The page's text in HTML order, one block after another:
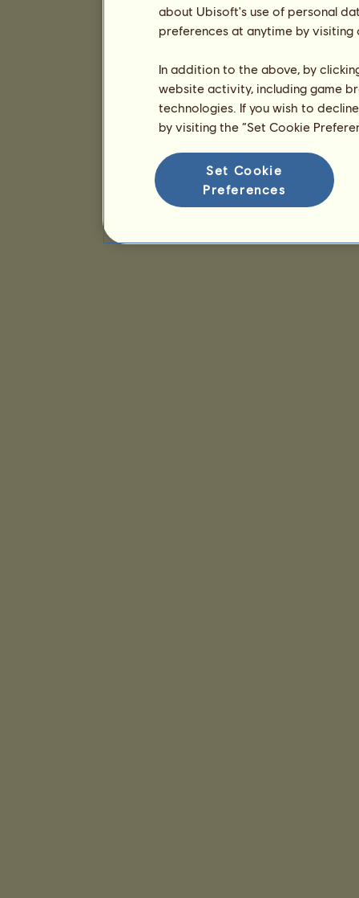
about Ubisoft's use of personal
preferences at anytime by
In addition to the above, by
website activity, including game
technologies. If you wish to
by visiting the “Set Cookie
Set Cookie
Preferences